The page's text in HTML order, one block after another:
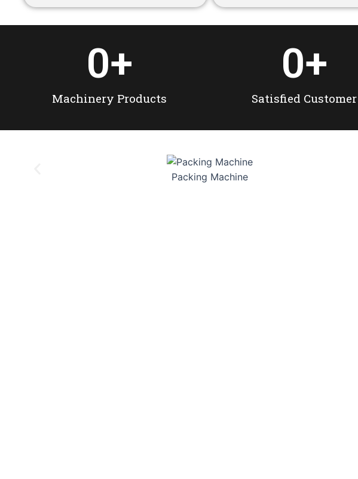
0+
Machinery Products
0+
Satisfied Customer
Packing Machine